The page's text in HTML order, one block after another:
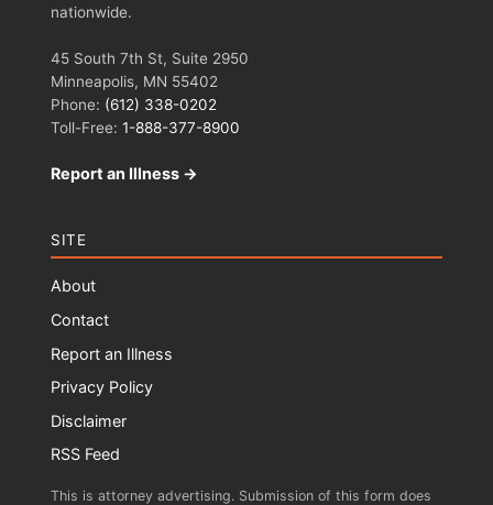
nationwide.
45 South 7th St, Suite 2950
Minneapolis, MN 55402
Phone: (612) 338-0202
Toll-Free: 1-888-377-8900
Report an Illness →
SITE
About
Contact
Report an Illness
Privacy Policy
Disclaimer
RSS Feed
This is attorney advertising. Submission of this form does